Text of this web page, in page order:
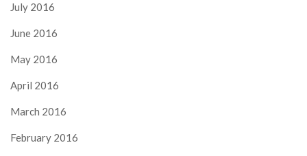
July 2016
June 2016
May 2016
April 2016
March 2016
February 2016